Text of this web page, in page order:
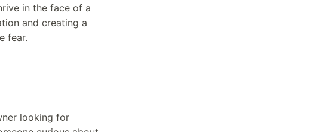
in the face of a
and creating a
fear.
looking for